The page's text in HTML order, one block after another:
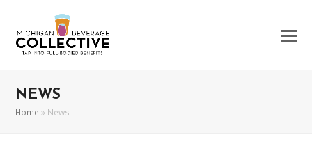
NEWS
Home » News